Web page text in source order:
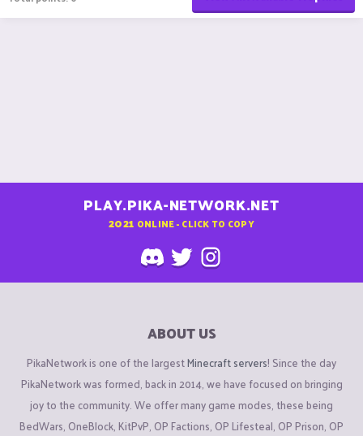
PLAY.PIKA-NETWORK.NET
2021 ONLINE - CLICK TO COPY
ABOUT US
PikaNetwork is one of the largestMinecraft servers! Since the day
PikaNetwork was formed, back in 2014, we have focused on bringing
joy to the community. We offer many game modes, these being
BedWars, OneBlock, KitPvP, OP Factions, OP Lifesteal, OP Prison, OP